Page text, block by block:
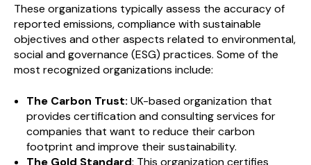
These organizations typically assess the accuracy of
reported emissions, compliance with sustainable
objectives and other aspects related to environmental,
social and governance (ESG) practices. Some of the
most recognized organizations include:
The Carbon Trust: UK-based organization that
provides certification and consulting services for
companies that want to reduce their carbon
footprint and improve their sustainability.
The Gold Standard: This organization certifies